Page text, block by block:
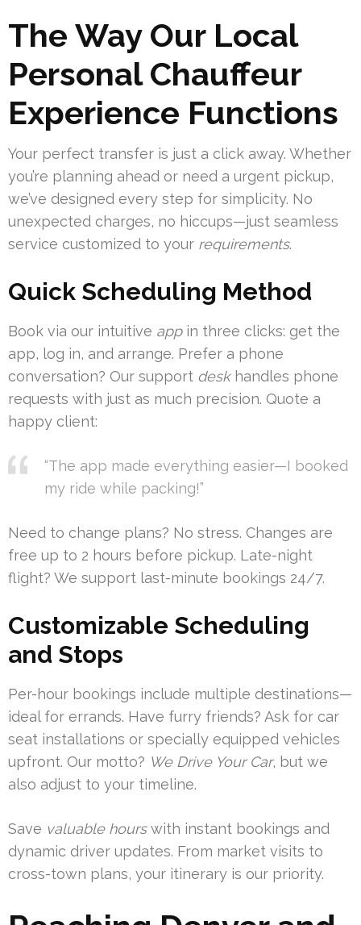
The Way Our Local
Personal Chauffeur
Experience Functions
Your perfect transfer is just a click away. Whether
you’re planning ahead or need a urgent pickup,
we’ve designed every step for simplicity. No
unexpected charges, no hiccups—just seamless
service customized to your requirements.
Quick Scheduling Method
Book via our intuitive appin three clicks: get the
app, log in, and arrange. Prefer a phone
conversation? Our support deskhandles phone
requests with just as much precision. Quote a
happy client:
“The app made everything easier—I booked
my ride while packing!”
Need to change plans? No stress. Changes are
free up to 2 hours before pickup. Late-night
flight? We support last-minute bookings 24/7.
Customizable Scheduling
and Stops
Per-hour bookings include multiple destinations—
ideal for errands. Have furry friends? Ask for car
seat installations or specially equipped vehicles
upfront. Our motto? We Drive Your Car, but we
also adjust to your timeline.
Save valuable hourswith instant bookings and
dynamic driver updates. From market visits to
cross-town plans, your itinerary is our priority.